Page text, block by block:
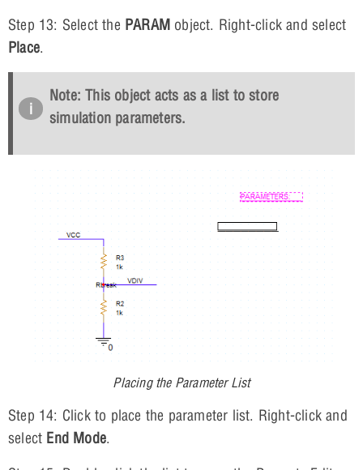
Step 13: Select the PARAM object. Right-click and select
Place.
Note: This object acts as a list to store
simulation parameters.
Placing the Parameter List
Step 14: Click to place the parameter list. Right-click and
select End Mode.